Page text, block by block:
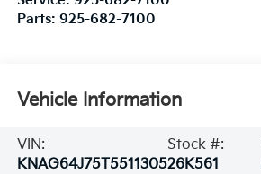
Parts: 925-682-7100
Vehicle Information
VIN:
KNAG64J75T5511305
Stock #:
26K561